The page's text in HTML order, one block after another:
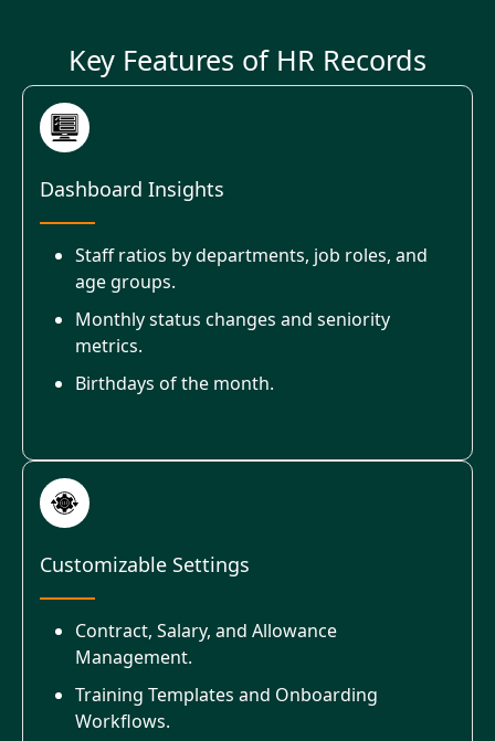
Key Features of HR Records
Dashboard Insights
Staff ratios by departments, job roles, and
age groups.
Monthly status changes and seniority
metrics.
Birthdays of the month.
Customizable Settings
Contract, Salary, and Allowance
Management.
Training Templates and Onboarding
Workflows.